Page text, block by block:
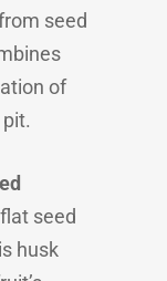
seed
of
seed
husk